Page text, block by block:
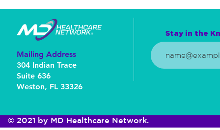
Mailing Address
304 Indian Trace
Suite 636
Weston, FL 33326
Stay in the
© 2021 by MD Healthcare Network.